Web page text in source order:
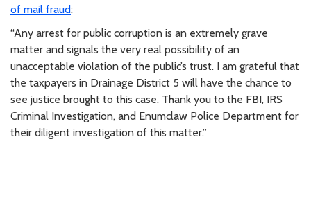
of mail fraud:
“Any arrest for public corruption is an extremely grave
matter and signals the very real possibility of an
unacceptable violation of the public’s trust. I am grateful that
the taxpayers in Drainage District 5 will have the chance to
see justice brought to this case. Thank you to the FBI, IRS
Criminal Investigation, and Enumclaw Police Department for
their diligent investigation of this matter.”